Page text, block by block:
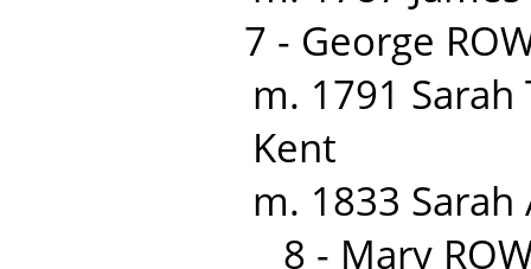
7 - George
m. 1791 Sarah
Kent
m. 1833 Sarah
8 - Mary